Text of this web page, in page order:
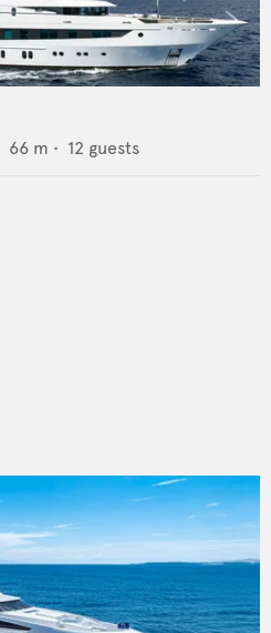
66 m • 12 guests